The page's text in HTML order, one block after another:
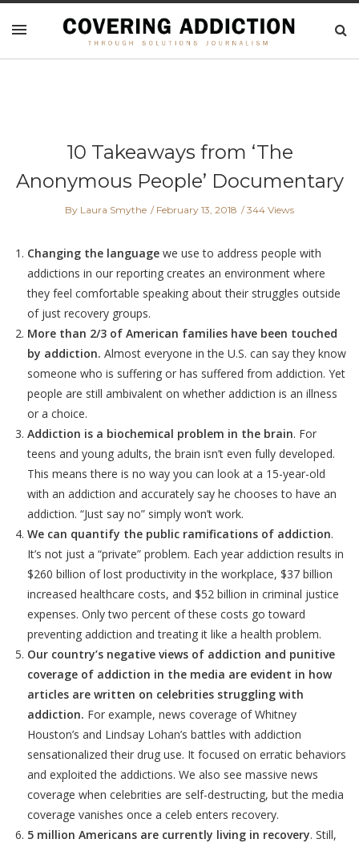
10 Takeaways from ‘The
Anonymous People’ Documentary
By Laura Smythe February 13, 2018 344 Views
Changing the languagewe use to address people with
addictions in our reporting creates an environment where
they feel comfortable speaking about their struggles outside
of just recovery groups.
More than 2/3 of American families have been touched
by addiction. Almost everyone in the U.S. can say they know
someone who is suffering or has suffered from addiction. Yet
people are still ambivalent on whether addiction is an illness
or a choice.
Addiction is a biochemical problem in the brain. For
teens and young adults, the brain isn’t even fully developed.
This means there is no way you can look at a 15-year-old
with an addiction and accurately say he chooses to have an
addiction. “Just say no” simply won’t work.
We can quantify the public ramifications of addiction.
It’s not just a “private” problem. Each year addiction results in
$260 billion of lost productivity in the workplace, $37 billion
increased healthcare costs, and $52 billion in criminal justice
expenses. Only two percent of these costs go toward
preventing addiction and treating it like a health problem.
Our country’s negative views of addiction and punitive
coverage of addiction in the media are evident in how
articles are written on celebrities struggling with
addiction. For example, news coverage of Whitney
Houston’s and Lindsay Lohan’s battles with addiction
sensationalized their drug use. It focused on erratic behaviors
and exploited the addictions. We also see massive news
coverage when celebrities are self-destructing, but the media
coverage vanishes once a celeb enters recovery.
5 million Americans are currently living in recovery. Still,